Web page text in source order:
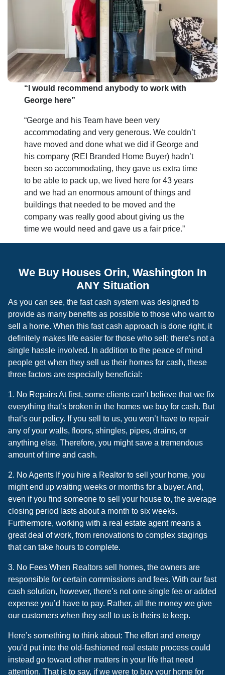
“I would recommend anybody to work with
George here”
“George and his Team have been very
accommodating and very generous. We couldn’t
have moved and done what we did if George and
his company (REI Branded Home Buyer) hadn’t
been so accommodating, they gave us extra time
to be able to pack up, we lived here for 43 years
and we had an enormous amount of things and
buildings that needed to be moved and the
company was really good about giving us the
time we would need and gave us a fair price.”
We Buy Houses Orin, Washington In
ANY Situation
As you can see, the fast cash system was designed to
provide as many benefits as possible to those who want to
sell a home. When this fast cash approach is done right, it
definitely makes life easier for those who sell; there’s not a
single hassle involved. In addition to the peace of mind
people get when they sell us their homes for cash, these
three factors are especially beneficial:
1. No Repairs At first, some clients can’t believe that we fix
everything that’s broken in the homes we buy for cash. But
that’s our policy. If you sell to us, you won’t have to repair
any of your walls, floors, shingles, pipes, drains, or
anything else. Therefore, you might save a tremendous
amount of time and cash.
2. No Agents If you hire a Realtor to sell your home, you
might end up waiting weeks or months for a buyer. And,
even if you find someone to sell your house to, the average
closing period lasts about a month to six weeks.
Furthermore, working with a real estate agent means a
great deal of work, from renovations to complex stagings
that can take hours to complete.
3. No Fees When Realtors sell homes, the owners are
responsible for certain commissions and fees. With our fast
cash solution, however, there’s not one single fee or added
expense you’d have to pay. Rather, all the money we give
our customers when they sell to us is theirs to keep.
Here’s something to think about: The effort and energy
you’d put into the old-fashioned real estate process could
instead go toward other matters in your life that need
attention. That is to say, if we were to buy your home for